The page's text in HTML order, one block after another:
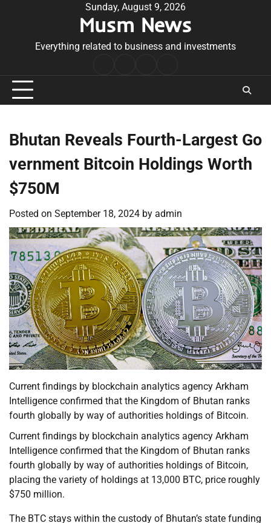
Sunday, August 9, 2026
Musm News
Everything related to business and investments
Conditions
Bhutan Reveals Fourth-Largest Go
vernment Bitcoin Holdings Worth
$750M
Posted on September 18, 2024 by admin
Current findings by blockchain analytics agency Arkham
Intelligence confirmed that the Kingdom of Bhutan ranks
fourth globally by way of authorities holdings of Bitcoin.
Current findings by blockchain analytics agency Arkham
Intelligence confirmed that the Kingdom of Bhutan ranks
fourth globally by way of authorities holdings of Bitcoin,
placing the variety of holdings at 13,000 BTC, price roughly
$750 million.
The BTC stays within the custody of Bhutan’s state funding